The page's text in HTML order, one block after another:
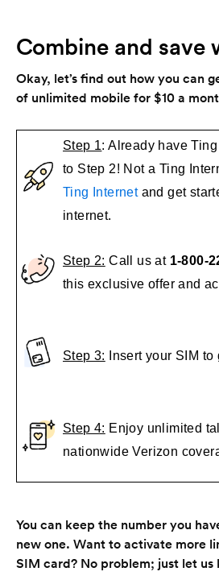
Combine and save
Okay, let’s find out how you can
of unlimited mobile for $10 a
Step 1: Already have
to Step 2! Not a Ting
Ting Internetand get
internet.
Step 2: Call us at 1-800-
this exclusive offer and
Step 3: Insert your SIM
Step 4: Enjoy unlimited
nationwide Verizon
You can keep the number you
new one. Want to activate more
SIM card? No problem; just let us